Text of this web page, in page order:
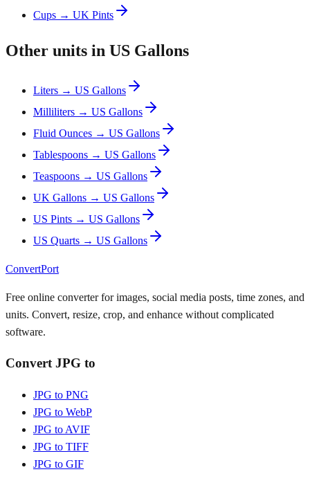
Cups → UK Pints
Other units in US Gallons
Liters → US Gallons
Milliliters → US Gallons
Fluid Ounces → US Gallons
Tablespoons → US Gallons
Teaspoons → US Gallons
UK Gallons → US Gallons
US Pints → US Gallons
US Quarts → US Gallons
ConvertPort
Free online converter for images, social media posts, time zones, and
units. Convert, resize, crop, and enhance without complicated
software.
Convert JPG to
JPG to PNG
JPG to WebP
JPG to AVIF
JPG to TIFF
JPG to GIF